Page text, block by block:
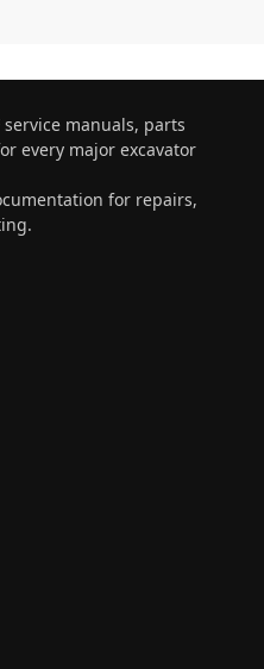
manuals, parts
every major excavator
for repairs,